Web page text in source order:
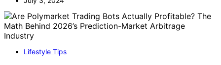
Lifestyle Tips